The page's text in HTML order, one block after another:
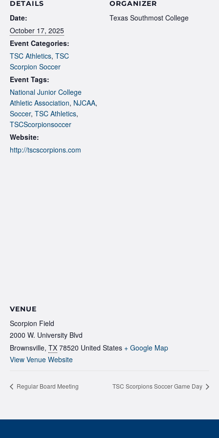
DETAILS
Date:
October 17, 2025
Event Categories:
TSC Athletics, TSC
Scorpion Soccer
Event Tags:
National Junior College
Athletic Association, NJCAA,
Soccer, TSC Athletics,
TSCScorpionsoccer
Website:
http://tscscorpions.com
ORGANIZER
Texas Southmost College
VENUE
Scorpion Field
2000 W. University Blvd
Brownsville, TX 78520 United States + Google Map
View Venue Website
Regular Board Meeting TSC Scorpions Soccer Game Day